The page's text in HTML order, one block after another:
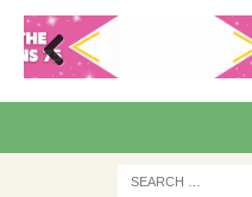
Pre